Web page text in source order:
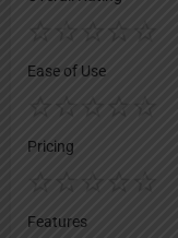
Ease of Use
Pricing
Features